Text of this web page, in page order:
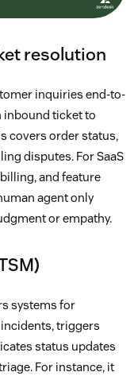
resolution
inquiries end-to-
inbound ticket to
covers order status,
disputes. For SaaS
and feature
agent only
or empathy.
systems for
triggers
status updates
For instance, it